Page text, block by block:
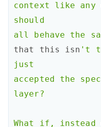
context like any
should
all behave the
that
this isn 't
just
accepted the
layer?
What if, instead